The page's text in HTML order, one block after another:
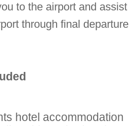
to the airport and assist
through final departure
hotel accommodation